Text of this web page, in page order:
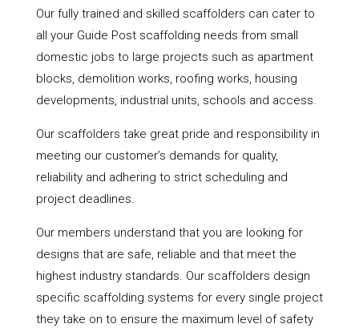
Our fully trained and skilled scaffolders can cater to
all your Guide Post scaffolding needs from small
domestic jobs to large projects such as apartment
blocks, demolition works, roofing works, housing
developments, industrial units, schools and access.
Our scaffolders take great pride and responsibility in
meeting our customer’s demands for quality,
reliability and adhering to strict scheduling and
project deadlines.
Our members understand that you are looking for
designs that are safe, reliable and that meet the
highest industry standards. Our scaffolders design
specific scaffolding systems for every single project
they take on to ensure the maximum level of safety